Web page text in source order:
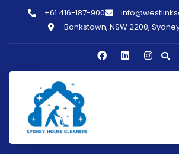
+61 416-187-900
Bankstown, NSW 2200,
Sparkling Clean
House Cleaning in